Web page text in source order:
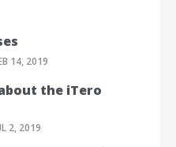
14, 2019
the iTero
2, 2019